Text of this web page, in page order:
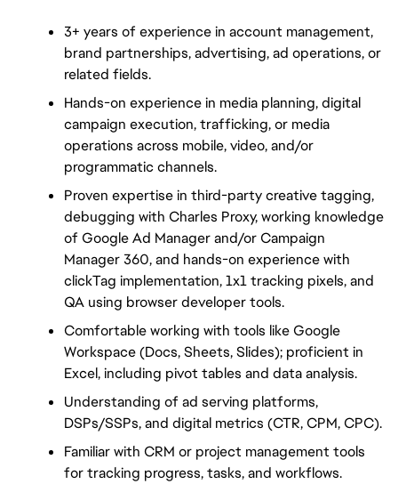
3+ years of experience in account management,
brand partnerships, advertising, ad operations, or
related fields.
Hands-on experience in media planning, digital
campaign execution, trafficking, or media
operations across mobile, video, and/or
programmatic channels.
Proven expertise in third-party creative tagging,
debugging with Charles Proxy, working knowledge
of Google Ad Manager and/or Campaign
Manager 360, and hands-on experience with
clickTag implementation, 1x1 tracking pixels, and
QA using browser developer tools.
Comfortable working with tools like Google
Workspace (Docs, Sheets, Slides); proficient in
Excel, including pivot tables and data analysis.
Understanding of ad serving platforms,
DSPs/SSPs, and digital metrics (CTR, CPM, CPC).
Familiar with CRM or project management tools
for tracking progress, tasks, and workflows.